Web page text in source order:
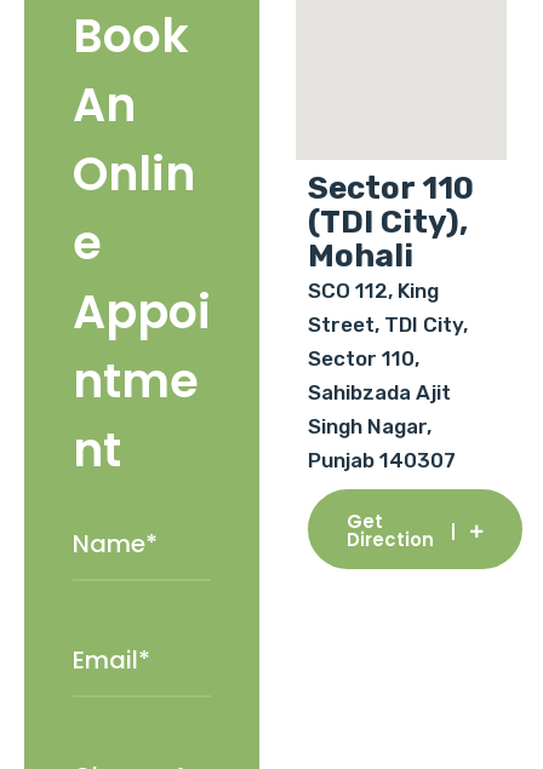
Book
An
Onlin
e
Appoi
ntme
nt
Sector 110
(TDI City),
Mohali
SCO 112, King
Street, TDI City,
Sector 110,
Sahibzada Ajit
Singh Nagar,
Punjab 140307
Get
Direction